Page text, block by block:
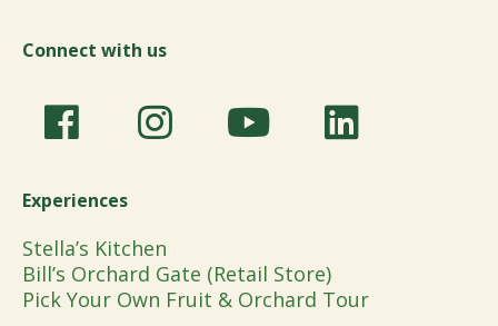
Connect with us
Experiences
Stella’s Kitchen
Bill’s Orchard Gate (Retail Store)
Pick Your Own Fruit & Orchard Tour